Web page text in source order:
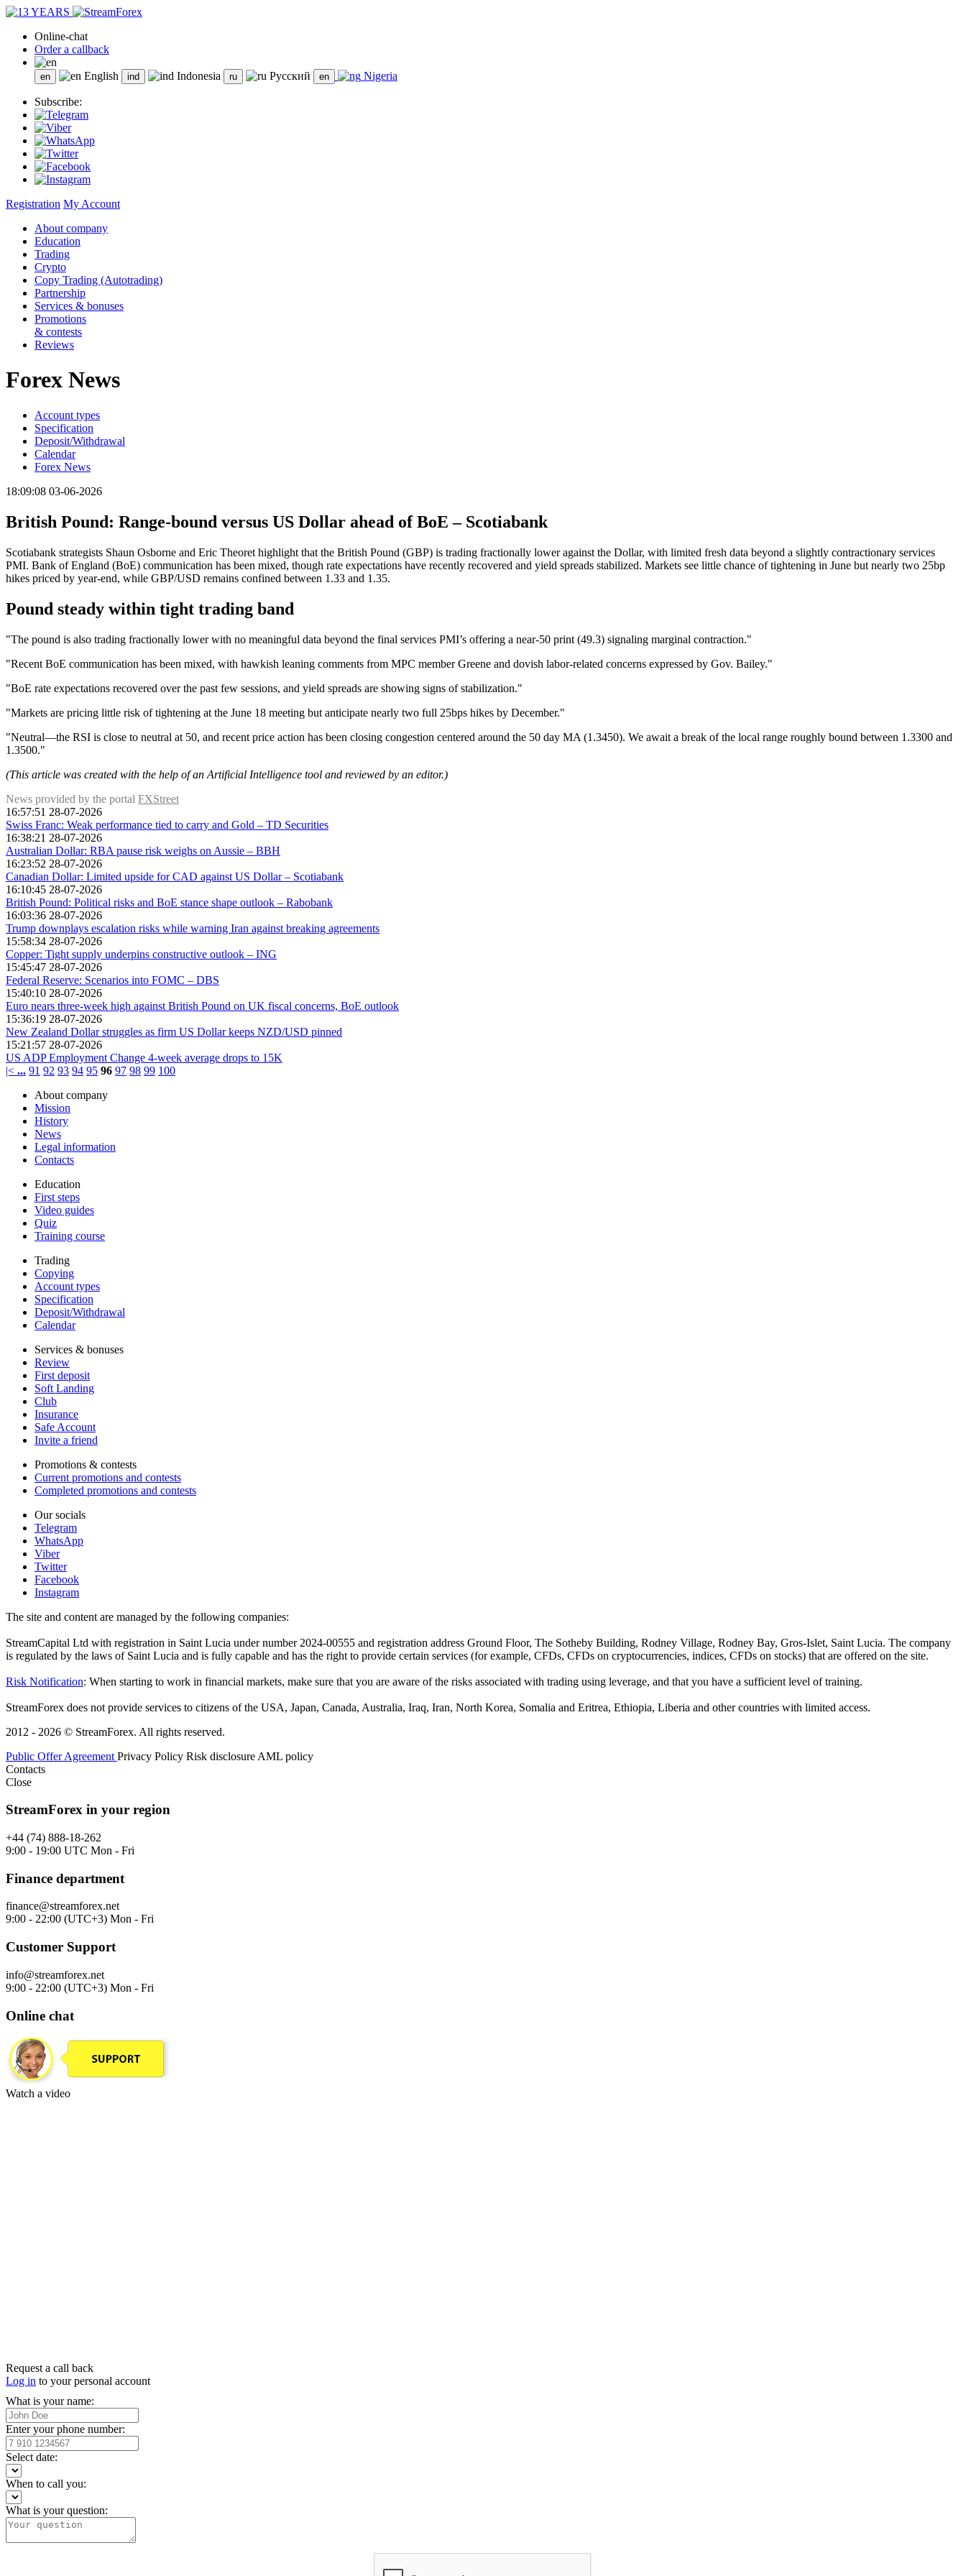
Online-chat
Order a callback
English Indonesia Русский Nigeria
Subscribe:
Registration My Account
About company
Education
Trading
Crypto
Copy Trading (Autotrading)
Partnership
Services & bonuses
Promotions
& contests
Reviews
Forex News
Account types
Specification
Deposit/Withdrawal
Calendar
Forex News
18:09:08 03-06-2026
British Pound: Range-bound versus US Dollar ahead of BoE – Scotiabank
Scotiabank strategists Shaun Osborne and Eric Theoret highlight that the British Pound (GBP) is trading fractionally lower against the Dollar, with limited fresh data beyond a slightly contractionary services
PMI. Bank of England (BoE) communication has been mixed, though rate expectations have recently recovered and yield spreads stabilized. Markets see little chance of tightening in June but nearly two 25bp
hikes priced by year-end, while GBP/USD remains confined between 1.33 and 1.35.
Pound steady within tight trading band
"The pound is also trading fractionally lower with no meaningful data beyond the final services PMI’s offering a near-50 print (49.3) signaling marginal contraction."
"Recent BoE communication has been mixed, with hawkish leaning comments from MPC member Greene and dovish labor-related concerns expressed by Gov. Bailey."
"BoE rate expectations recovered over the past few sessions, and yield spreads are showing signs of stabilization."
"Markets are pricing little risk of tightening at the June 18 meeting but anticipate nearly two full 25bps hikes by December."
"Neutral—the RSI is close to neutral at 50, and recent price action has been closing congestion centered around the 50 day MA (1.3450). We await a break of the local range roughly bound between 1.3300 and
1.3500."
(This article was created with the help of an Artificial Intelligence tool and reviewed by an editor.)
News provided by the portal FXStreet
16:57:51 28-07-2026
Swiss Franc: Weak performance tied to carry and Gold – TD Securities
16:38:21 28-07-2026
Australian Dollar: RBA pause risk weighs on Aussie – BBH
16:23:52 28-07-2026
Canadian Dollar: Limited upside for CAD against US Dollar – Scotiabank
16:10:45 28-07-2026
British Pound: Political risks and BoE stance shape outlook – Rabobank
16:03:36 28-07-2026
Trump downplays escalation risks while warning Iran against breaking agreements
15:58:34 28-07-2026
Copper: Tight supply underpins constructive outlook – ING
15:45:47 28-07-2026
Federal Reserve: Scenarios into FOMC – DBS
15:40:10 28-07-2026
Euro nears three-week high against British Pound on UK fiscal concerns, BoE outlook
15:36:19 28-07-2026
New Zealand Dollar struggles as firm US Dollar keeps NZD/USD pinned
15:21:57 28-07-2026
US ADP Employment Change 4-week average drops to 15K
|< ... 91 92 93 94 95 96 97 98 99 100
About company
Mission
History
News
Legal information
Contacts
Education
First steps
Video guides
Quiz
Training course
Trading
Copying
Account types
Specification
Deposit/Withdrawal
Calendar
Services & bonuses
Review
First deposit
Soft Landing
Club
Insurance
Safe Account
Invite a friend
Promotions & contests
Current promotions and contests
Completed promotions and contests
Our socials
Telegram
WhatsApp
Viber
Twitter
Facebook
Instagram
The site and content are managed by the following companies:
StreamCapital Ltd with registration in Saint Lucia under number 2024-00555 and registration address Ground Floor, The Sotheby Building, Rodney Village, Rodney Bay, Gros-Islet, Saint Lucia. The company
is regulated by the laws of Saint Lucia and is fully capable and has the right to provide certain services (for example, CFDs, CFDs on cryptocurrencies, indices, CFDs on stocks) that are offered on the site.
Risk Notification: When starting to work in financial markets, make sure that you are aware of the risks associated with trading using leverage, and that you have a sufficient level of training.
StreamForex does not provide services to citizens of the USA, Japan, Canada, Australia, Iraq, Iran, North Korea, Somalia and Eritrea, Ethiopia, Liberia and other countries with limited access.
2012 - 2026 © StreamForex. All rights reserved.
Public Offer Agreement Privacy Policy Risk disclosure AML policy
Contacts
Close
StreamForex in your region
+44 (74) 888-18-262
9:00 - 19:00 UTC Mon - Fri
Finance department
finance@streamforex.net
9:00 - 22:00 (UTC+3) Mon - Fri
Customer Support
info@streamforex.net
9:00 - 22:00 (UTC+3) Mon - Fri
Online chat
Watch a video
Request a call back
Log in to your personal account
What is your name:
Enter your phone number:
Select date:
When to call you:
What is your question: